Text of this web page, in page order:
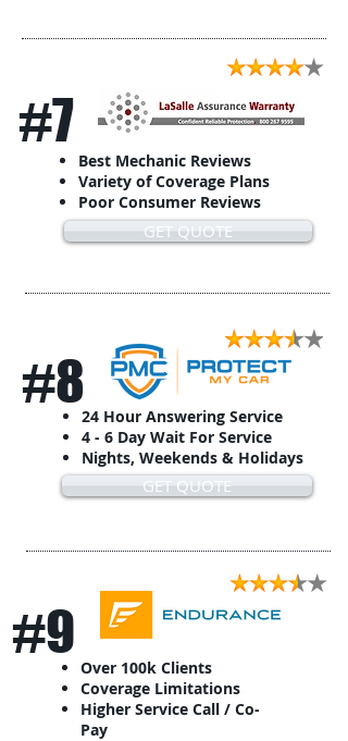
Best Mechanic Reviews
Variety of Coverage Plans
Poor Consumer Reviews
#7
GET QUOTE
24 Hour Answering Service
4 - 6 Day Wait For Service
Nights, Weekends & Holidays
#8
GET QUOTE
#9
Over 100k Clients
Coverage Limitations
Higher Service Call / Co-
Pay